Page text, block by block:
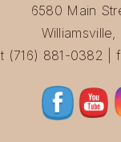
6580 Main
Williamsville,
t (716) 881-0382 |